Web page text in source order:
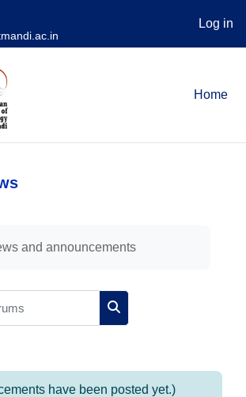
Log in
Home
and announcements
Search forums
have been posted yet.)